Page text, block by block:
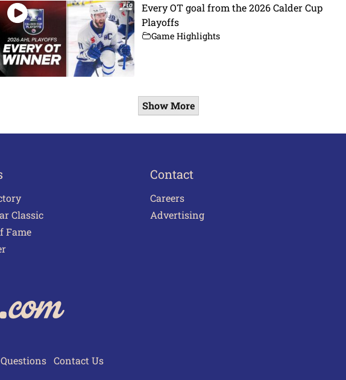
Every OT goal from the 2026 Calder Cup
Playoffs
Game Highlights
Show More
Classic
Fame
Contact
Careers
Advertising
Contact Us